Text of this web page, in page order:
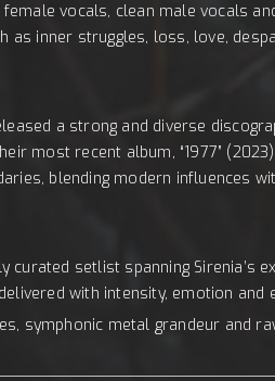
vocals, clean male vocals
inner struggles, loss, love,
a strong and diverse
most recent album, “1977”
blending modern influences
setlist spanning Sirenia’s
with intensity, emotion and
symphonic metal grandeur and